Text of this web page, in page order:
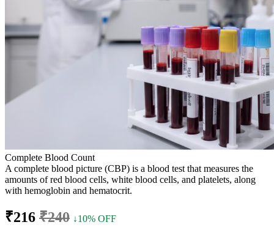
Complete Blood Count
A complete blood picture (CBP) is a blood test that measures the
amounts of red blood cells, white blood cells, and platelets, along
with hemoglobin and hematocrit.
₹216 ₹240 ↓10% OFF